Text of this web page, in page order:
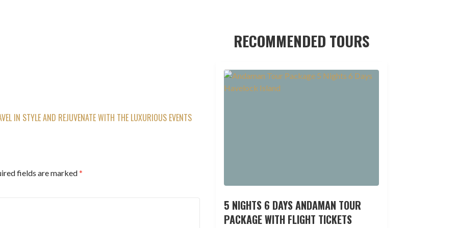
IN STYLE AND REJUVENATE WITH THE LUXURIOUS EVENTS
fields are marked*
RECOMMENDED TOURS
5 NIGHTS 6 DAYS ANDAMAN TOUR
PACKAGE WITH FLIGHT TICKETS